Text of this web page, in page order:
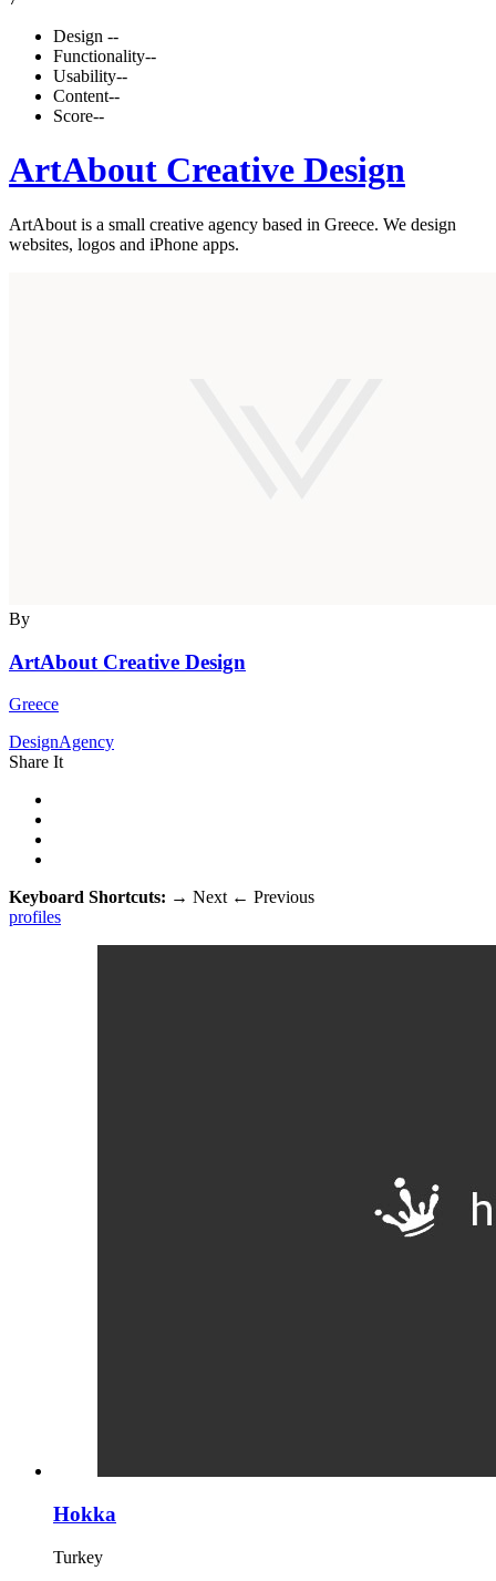
Design --
Functionality--
Usability--
Content--
Score--
ArtAbout Creative Design
ArtAbout is a small creative agency based in Greece. We design
websites, logos and iPhone apps.
By
ArtAbout Creative Design
Greece
DesignAgency
Share It
Keyboard Shortcuts: → Next ← Previous
profiles
Hokka
Turkey